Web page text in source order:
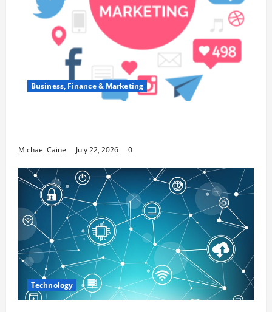
Business, Finance & Marketing
Michael Caine July 22, 2026 0
Technology